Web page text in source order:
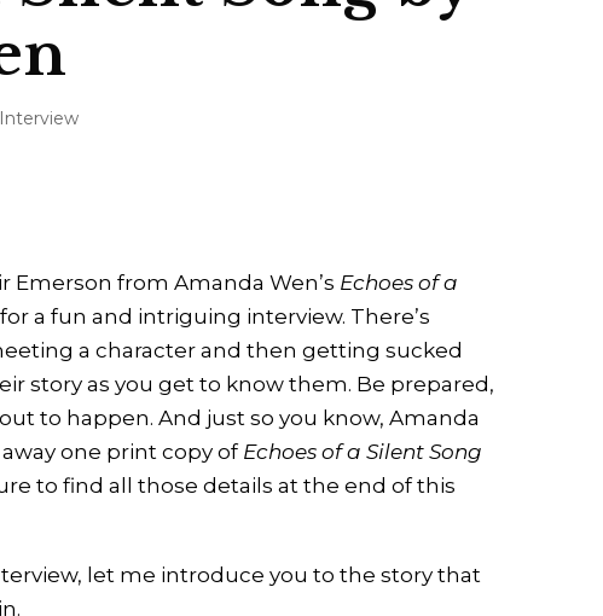
Emerson from Amanda Wen’s Echoes of a
a fun and intriguing interview. There’s
a character and then getting sucked
story as you get to know them. Be prepared,
to happen. And just so you know, Amanda
one print copy of Echoes of a Silent Song
to find all those details at the end of this
let me introduce you to the story that